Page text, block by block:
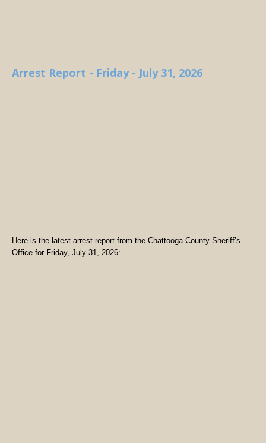
Arrest Report - Friday - July 31, 2026
Here is the latest arrest report from the Chattooga County Sheriff’s
Office for Friday, July 31, 2026: